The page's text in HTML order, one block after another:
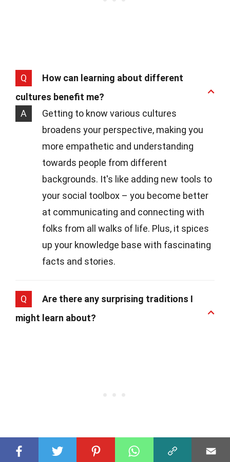
Q
How can learning about different
cultures benefit me?
A
Getting to know various cultures
broadens your perspective, making you
more empathetic and understanding
towards people from different
backgrounds. It's like adding new tools to
your social toolbox – you become better
at communicating and connecting with
folks from all walks of life. Plus, it spices
up your knowledge base with fascinating
facts and stories.
Q
Are there any surprising traditions I
might learn about?